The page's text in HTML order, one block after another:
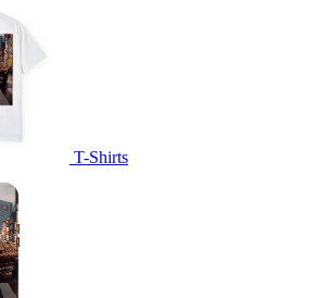
T-Shirts